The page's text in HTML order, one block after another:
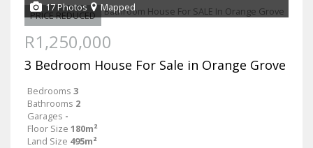
PRICE REDUCED
17 Photos Mapped
R1,250,000
3 Bedroom House For Sale in Orange Grove
Bedrooms 3
Bathrooms 2
Garages -
Floor Size 180m²
Land Size 495m²